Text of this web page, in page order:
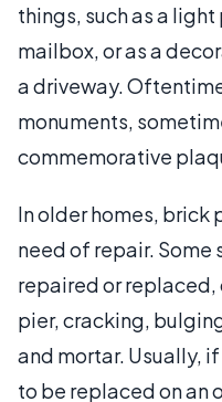
things, such as a
mailbox, or as a
a driveway.
monuments,
commemorative
In older homes, brick
need of repair. Some
repaired or
pier, cracking,
and mortar. Usually,
to be replaced on an